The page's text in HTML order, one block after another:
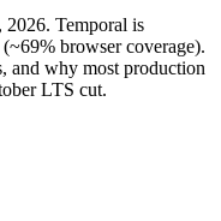
2026. Temporal is
browser coverage).
and why most production
LTS cut.